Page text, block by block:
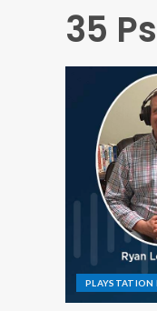
35
PLAYSTATION